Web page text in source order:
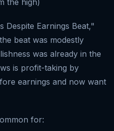
the high)
Despite Earnings Beat,"
beat was modestly
was already in the
is profit-taking by
earnings and now want
for: